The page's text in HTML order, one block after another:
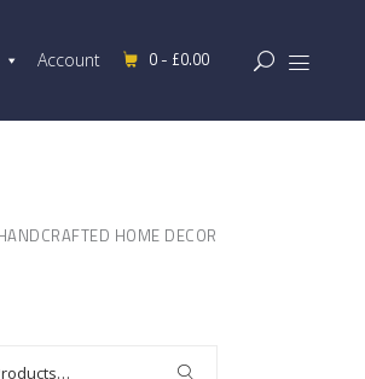
Account 0 - £0.00
HOME DECOR